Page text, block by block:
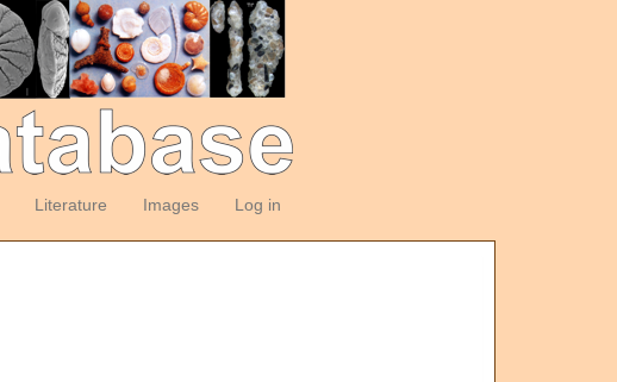
Literature Images Log in